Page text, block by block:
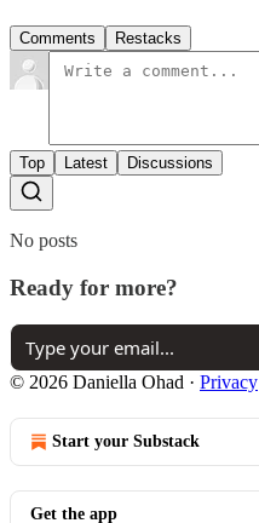
Comments Restacks
Top Latest Discussions
No posts
Ready for more?
© 2026 Daniella Ohad · Privacy
Start your Substack
Get the app